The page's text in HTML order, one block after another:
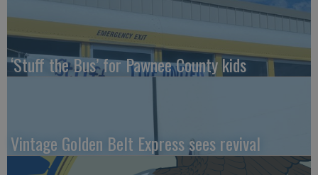
‘Stuff the Bus’ for Pawnee County kids
Vintage Golden Belt Express sees revival